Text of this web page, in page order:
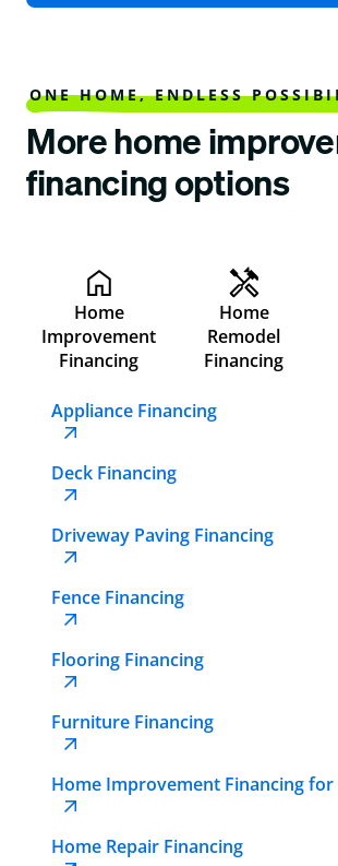
ONE HOME, ENDLESS
More home
financing options
Home
Improvement
Financing
Home
Remodel
Financing
Appliance Financing
Deck Financing
Driveway Paving Financing
Fence Financing
Flooring Financing
Furniture Financing
Home Improvement Financing
Home Repair Financing